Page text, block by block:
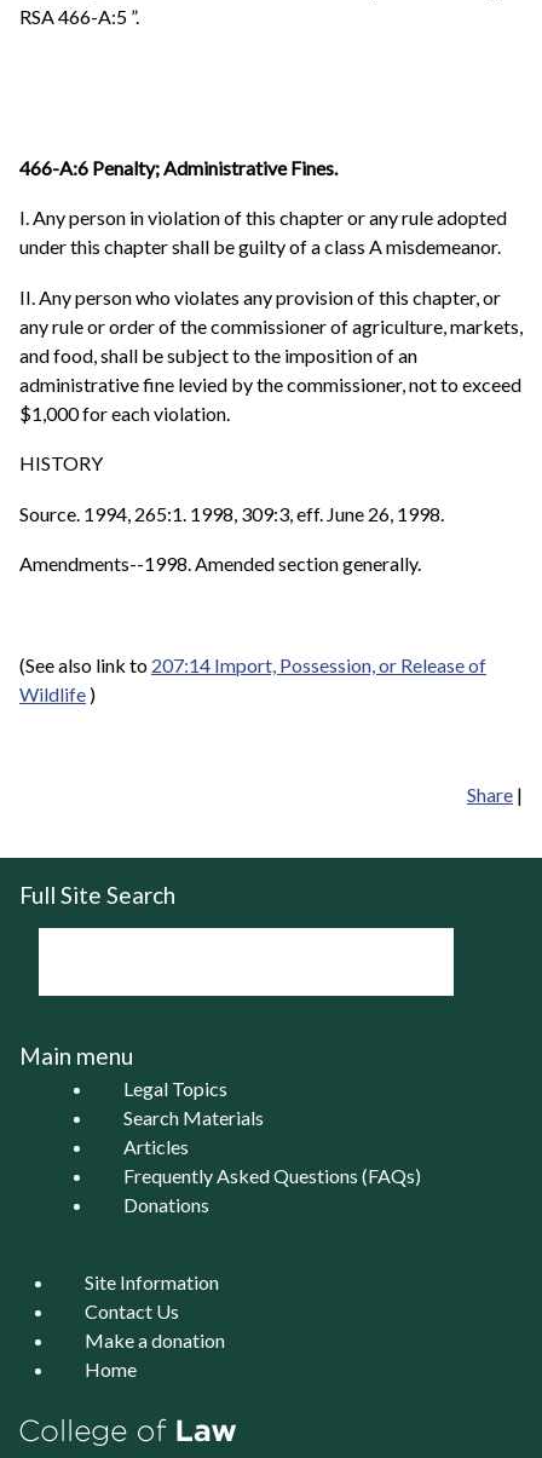
RSA 466-A:5 ”.
466-A:6 Penalty; Administrative Fines.
I. Any person in violation of this chapter or any rule adopted
under this chapter shall be guilty of a class A misdemeanor.
II. Any person who violates any provision of this chapter, or
any rule or order of the commissioner of agriculture, markets,
and food, shall be subject to the imposition of an
administrative fine levied by the commissioner, not to exceed
$1,000 for each violation.
HISTORY
Source. 1994, 265:1. 1998, 309:3, eff. June 26, 1998.
Amendments--1998. Amended section generally.
(See also link to 207:14 Import, Possession, or Release of
Wildlife )
Share |
Full Site Search
Main menu
Legal Topics
Search Materials
Articles
Frequently Asked Questions (FAQs)
Donations
Site Information
Contact Us
Make a donation
Home